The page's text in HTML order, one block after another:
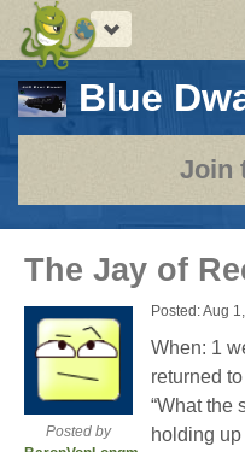
Toggle
navigation
Blue
Join
The Jay of
Posted by
Posted: Aug
When: 1
returned
“What the
holding up